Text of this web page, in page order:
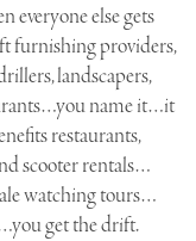
everyone else gets
furnishing providers,
landscapers,
name it…it
restaurants,
scooter rentals…
watching tours…
get the drift.